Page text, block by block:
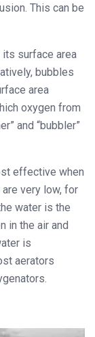
This can be
surface area
bubbles
area
oxygen from
and “bubbler”
effective when
very low, for
water is the
in the air and
is
aerators